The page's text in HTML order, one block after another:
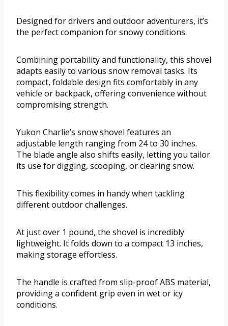
Designed for drivers and outdoor adventurers, it’s
the perfect companion for snowy conditions.
Combining portability and functionality, this shovel
adapts easily to various snow removal tasks. Its
compact, foldable design fits comfortably in any
vehicle or backpack, offering convenience without
compromising strength.
Yukon Charlie’s snow shovel features an
adjustable length ranging from 24 to 30 inches.
The blade angle also shifts easily, letting you tailor
its use for digging, scooping, or clearing snow.
This flexibility comes in handy when tackling
different outdoor challenges.
At just over 1 pound, the shovel is incredibly
lightweight. It folds down to a compact 13 inches,
making storage effortless.
The handle is crafted from slip-proof ABS material,
providing a confident grip even in wet or icy
conditions.